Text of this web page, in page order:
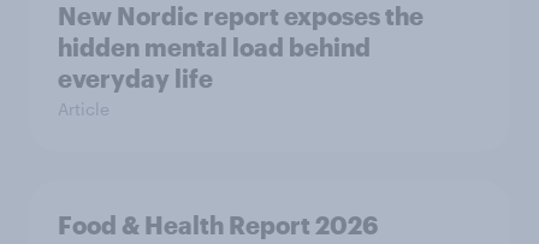
New Nordic report exposes the
hidden mental load behind
everyday life
Article
Food & Health Report 2026